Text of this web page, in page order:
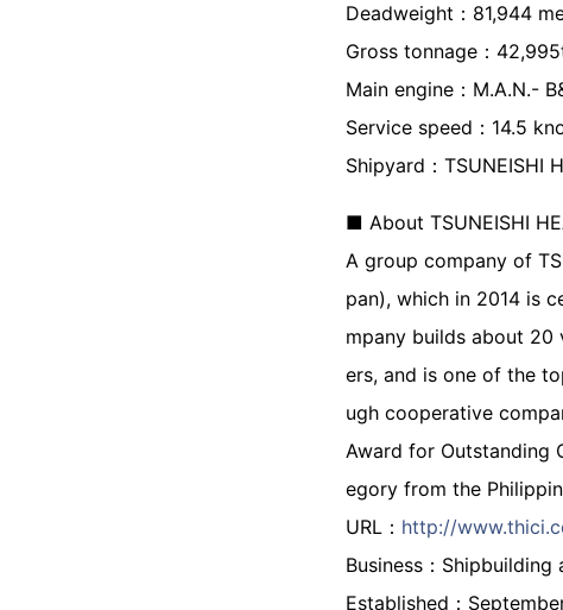
Deadweight：81,944
Gross tonnage：
Main engine：M.A.N.-
Service speed：14.5
Shipyard：TSUNEISHI
■ About TSUNEISHI
A group company of
pan), which in 2014 is
mpany builds about 20
ers, and is one of the
ugh cooperative
Award for Outstanding
egory from the
URL： http://
Business：Shipbuilding
Established：